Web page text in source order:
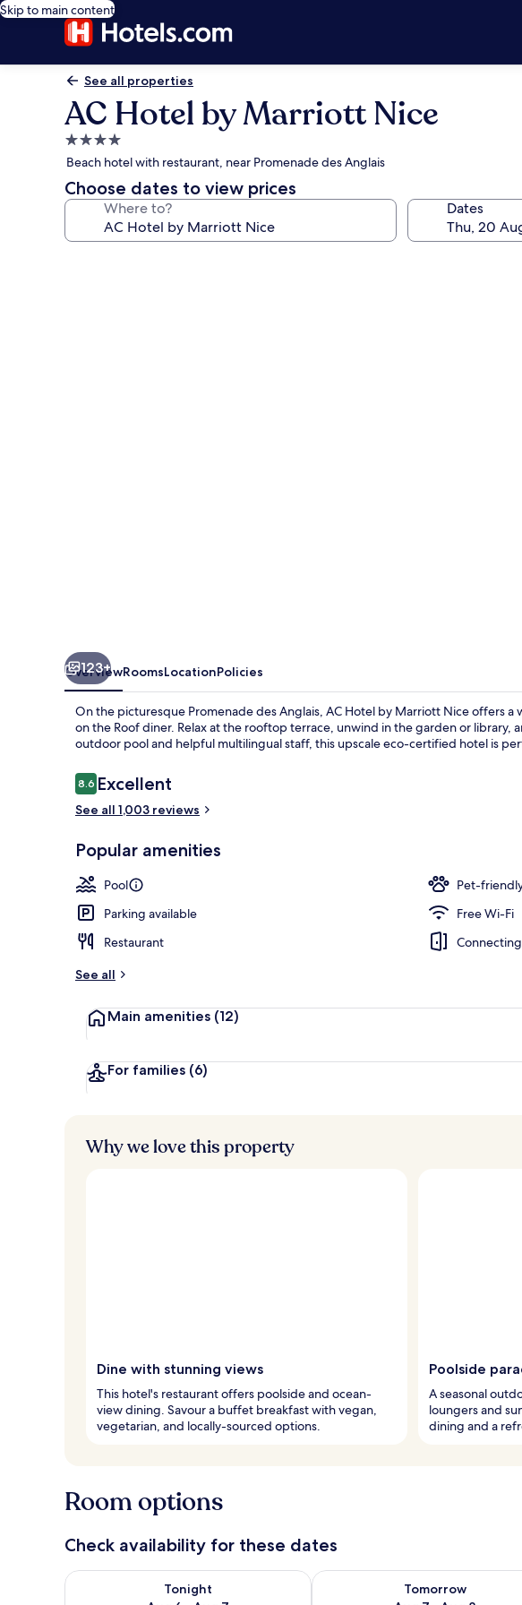
Skip to main content
See all properties
AC Hotel by Marriott Nice
4.0
star
property
Beach hotel with restaurant, near Promenade des Anglais
Choose dates to view prices
Where to? Dates
123+
OverviewRoomsLocationPolicies
On the picturesque Promenade des Anglais, AC Hotel by Marriott Nice offers a
on the Roof diner. Relax at the rooftop terrace, unwind in the garden or library,
outdoor pool and helpful multilingual staff, this upscale eco-certified hotel is
Reviews
8.68.6 out of 10
Excellent
See all 1,003 reviews
Popular amenities
Pool
Pet-
Parking available
Free Wi-Fi
Restaurant
See all
Main amenities (12)
For families (6)
Why we love this property
Dine with stunning views
This hotel's restaurant offers poolside and ocean-
view dining. Savour a buffet breakfast with vegan,
vegetarian, and locally-sourced options.
Poolside
A seasonal
loungers and
dining and a
Room options
Check availability for these dates
Tonight
Check availability for tonight Aug 6 - Aug 7
Tomorrow
Check availability for tomorrow